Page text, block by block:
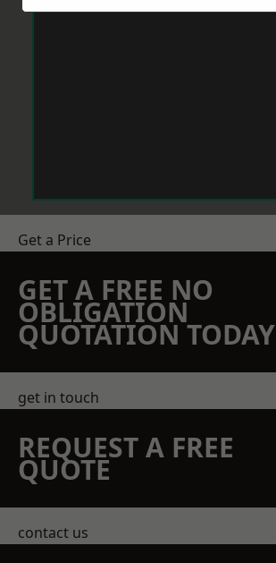
Get a Price
GET A FREE NO
OBLIGATION
QUOTATION TODAY
get in touch
REQUEST A FREE
QUOTE
contact us